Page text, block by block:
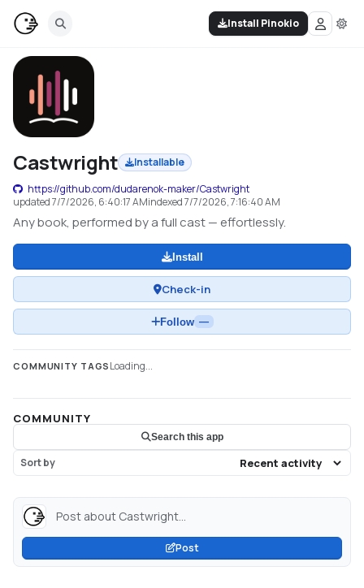
Install Pinokio
Castwright
Installable
https://github.com/dudarenok-maker/Castwright
updated7/7/2026, 6:40:17 AMindexed7/7/2026, 7:16:40 AM
Any book, performed by a full cast — effortlessly.
Install
Check-in
Follow —
COMMUNITY TAGS Loading...
COMMUNITY
Search this app
Sort by
Post about Castwright...
Post